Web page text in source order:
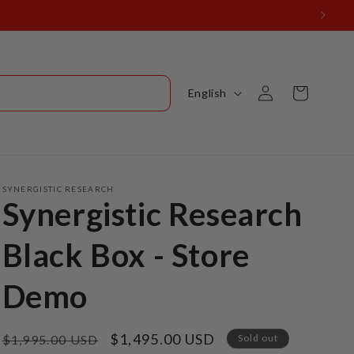
a
g
e
English
Log
in
Cart
SYNERGISTIC RESEARCH
Synergistic Research
Black Box - Store
Demo
Regular
$1,995.00 USD
Sale
$1,495.00 USD Sold out